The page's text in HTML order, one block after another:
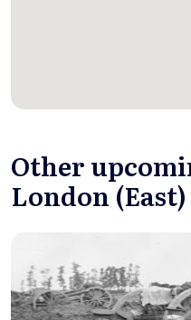
Other
London